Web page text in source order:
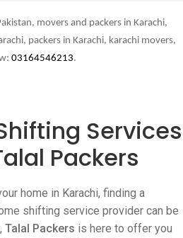
movers and packers in Karachi,
packers in Karachi, karachi movers,
03164546213.
Services
Packers
home in Karachi, finding a
shifting service provider can be
Talal Packers is here to offer you